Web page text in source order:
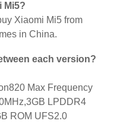
Mi5?
Xiaomi Mi5 from
in China.
each version?
Max Frequency
LPDDR4
ROM UFS2.0